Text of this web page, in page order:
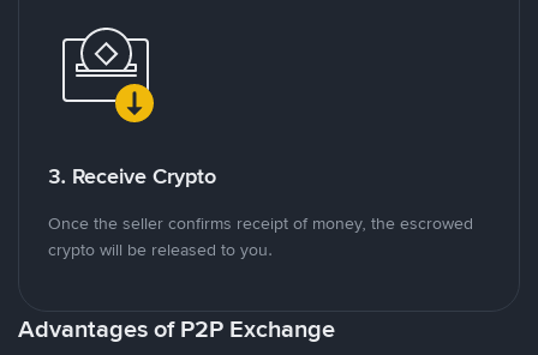
3. Receive Crypto
Once the seller confirms receipt of money, the escrowed
crypto will be released to you.
Advantages of P2P Exchange